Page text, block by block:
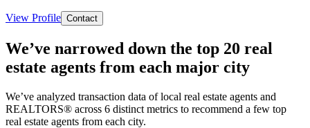
View Profile Contact
We’ve narrowed down the top 20 real
estate agents from each major city
We’ve analyzed transaction data of local real estate agents and
REALTORS® across 6 distinct metrics to recommend a few top
real estate agents from each city.